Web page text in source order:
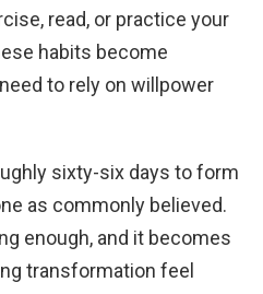
read, or practice your
habits become
to rely on willpower
sixty-six days to form
as commonly believed.
enough, and it becomes
transformation feel